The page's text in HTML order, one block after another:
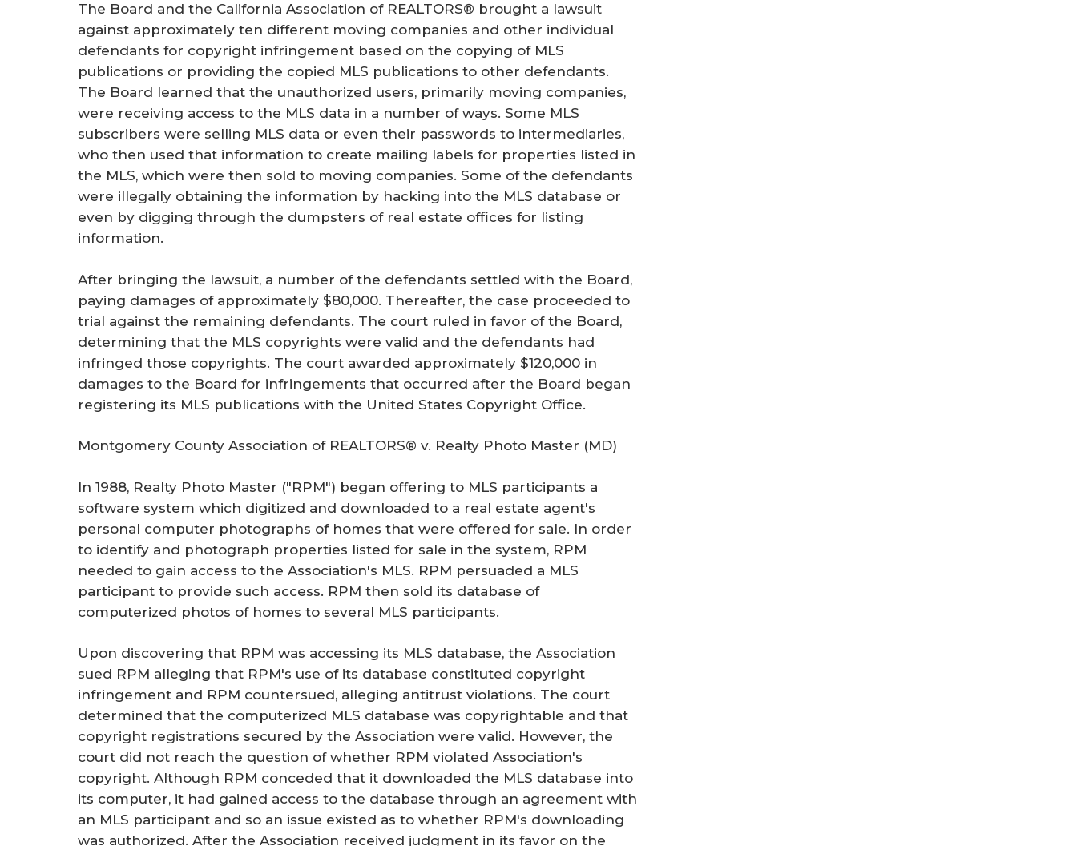
The Board and the California Association of REALTORS® brought a lawsuit
against approximately ten different moving companies and other individual
defendants for copyright infringement based on the copying of MLS
publications or providing the copied MLS publications to other defendants.
The Board learned that the unauthorized users, primarily moving companies,
were receiving access to the MLS data in a number of ways. Some MLS
subscribers were selling MLS data or even their passwords to intermediaries,
who then used that information to create mailing labels for properties listed in
the MLS, which were then sold to moving companies. Some of the defendants
were illegally obtaining the information by hacking into the MLS database or
even by digging through the dumpsters of real estate offices for listing
information.
After bringing the lawsuit, a number of the defendants settled with the Board,
paying damages of approximately $80,000. Thereafter, the case proceeded to
trial against the remaining defendants. The court ruled in favor of the Board,
determining that the MLS copyrights were valid and the defendants had
infringed those copyrights. The court awarded approximately $120,000 in
damages to the Board for infringements that occurred after the Board began
registering its MLS publications with the United States Copyright Office.
Montgomery County Association of REALTORS® v. Realty Photo Master (MD)
In 1988, Realty Photo Master ("RPM") began offering to MLS participants a
software system which digitized and downloaded to a real estate agent's
personal computer photographs of homes that were offered for sale. In order
to identify and photograph properties listed for sale in the system, RPM
needed to gain access to the Association's MLS. RPM persuaded a MLS
participant to provide such access. RPM then sold its database of
computerized photos of homes to several MLS participants.
Upon discovering that RPM was accessing its MLS database, the Association
sued RPM alleging that RPM's use of its database constituted copyright
infringement and RPM countersued, alleging antitrust violations. The court
determined that the computerized MLS database was copyrightable and that
copyright registrations secured by the Association were valid. However, the
court did not reach the question of whether RPM violated Association's
copyright. Although RPM conceded that it downloaded the MLS database into
its computer, it had gained access to the database through an agreement with
an MLS participant and so an issue existed as to whether RPM's downloading
was authorized. After the Association received judgment in its favor on the